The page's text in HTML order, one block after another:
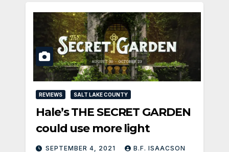
REVIEWS SALT LAKE COUNTY
Hale’s THE SECRET GARDEN
could use more light
SEPTEMBER 4, 2021 B.F. ISAACSON